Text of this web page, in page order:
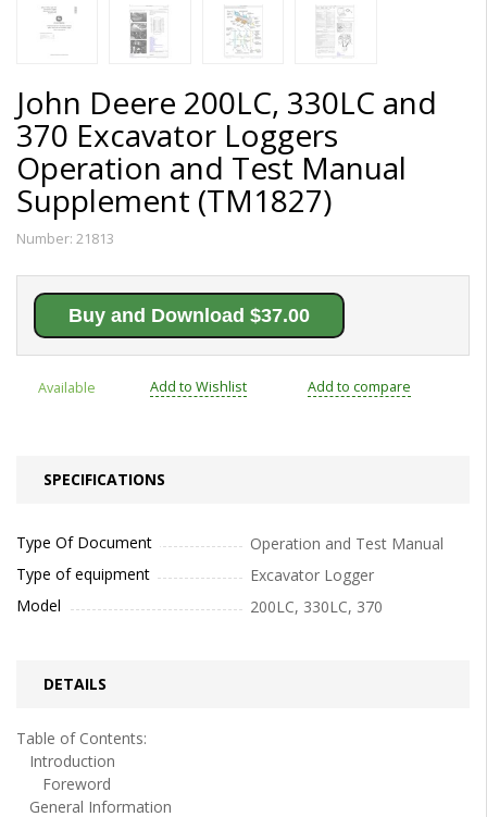
John Deere 200LC, 330LC and
370 Excavator Loggers
Operation and Test Manual
Supplement (TM1827)
Number: 21813
Buy and Download $37.00
Available Add to Wishlist Add to compare
SPECIFICATIONS
Type Of Document
Operation and Test Manual
Type of equipment
Excavator Logger
Model
200LC, 330LC, 370
DETAILS
Table of Contents:
Introduction
Foreword
General Information